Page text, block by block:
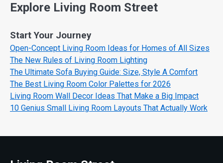
Explore Living Room Street
Start Your Journey
Open-Concept Living Room Ideas for Homes of All Sizes
The New Rules of Living Room Lighting
The Ultimate Sofa Buying Guide: Size, Style A Comfort
The Best Living Room Color Palettes for 2026
Living Room Wall Decor Ideas That Make a Big Impact
10 Genius Small Living Room Layouts That Actually Work